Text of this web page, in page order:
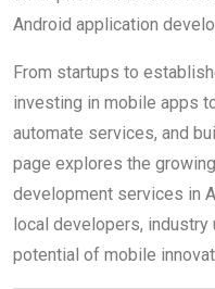
Android application
From startups to
investing in mobile apps
automate services, and
page explores the
development services in
local developers, industry
potential of mobile